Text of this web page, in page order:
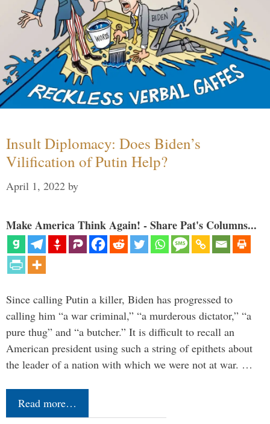
Insult Diplomacy: Does Biden’s
Vilification of Putin Help?
April 1, 2022 by
Make America Think Again! - Share Pat's Columns...
Since calling Putin a killer, Biden has progressed to
calling him “a war criminal,” “a murderous dictator,” “a
pure thug” and “a butcher.” It is difficult to recall an
American president using such a string of epithets about
the leader of a nation with which we were not at war. …
Read more…